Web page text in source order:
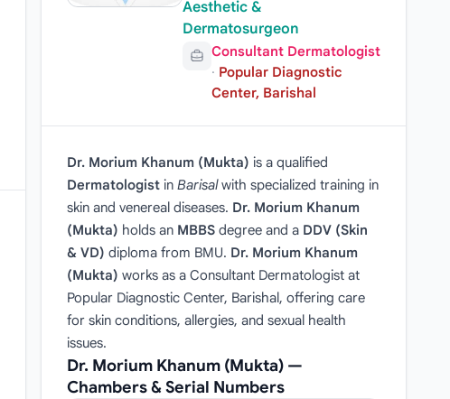
Aesthetic &
Dermatosurgeon
Consultant Dermatologist
· Popular Diagnostic
Center, Barishal
Dr. Morium Khanum (Mukta) is a qualified
Dermatologistin Barisalwith specialized training in
skin and venereal diseases. Dr. Morium Khanum
(Mukta) holds an MBBSdegree and a DDV (Skin
& VD) diploma from BMU. Dr. Morium Khanum
(Mukta) works as a Consultant Dermatologist at
Popular Diagnostic Center, Barishal, offering care
for skin conditions, allergies, and sexual health
issues.
Dr. Morium Khanum (Mukta) —
Chambers & Serial Numbers